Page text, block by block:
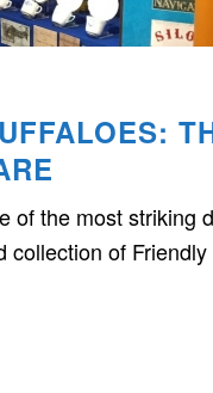
of the most striking
collection of